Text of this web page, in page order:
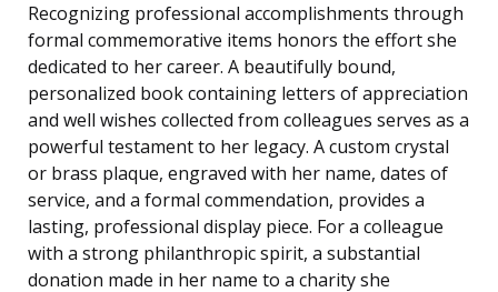
Recognizing professional accomplishments through
formal commemorative items honors the effort she
dedicated to her career. A beautifully bound,
personalized book containing letters of appreciation
and well wishes collected from colleagues serves as a
powerful testament to her legacy. A custom crystal
or brass plaque, engraved with her name, dates of
service, and a formal commendation, provides a
lasting, professional display piece. For a colleague
with a strong philanthropic spirit, a substantial
donation made in her name to a charity she